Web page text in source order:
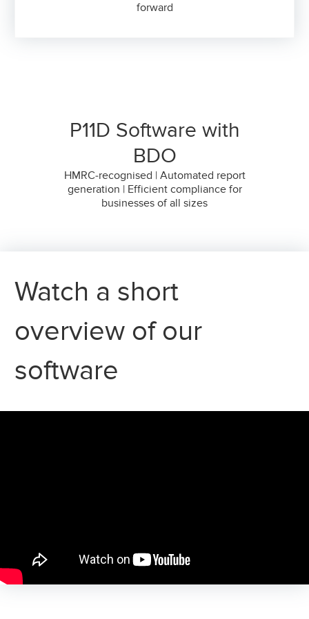
forward
P11D Software with
BDO
HMRC-recognised | Automated report
generation | Efficient compliance for
businesses of all sizes
Watch a short
overview of our
software